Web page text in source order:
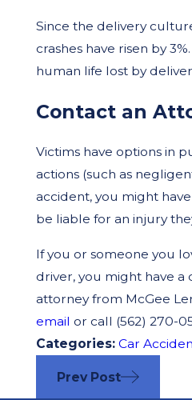
Since the delivery
crashes have risen by 3%.
human life lost by
Contact an
Victims have options in
actions (such as
accident, you might
be liable for an injury
If you or someone you
driver, you might have a
attorney from McGee
email or call (562) 270-
Categories: Car
Prev Post